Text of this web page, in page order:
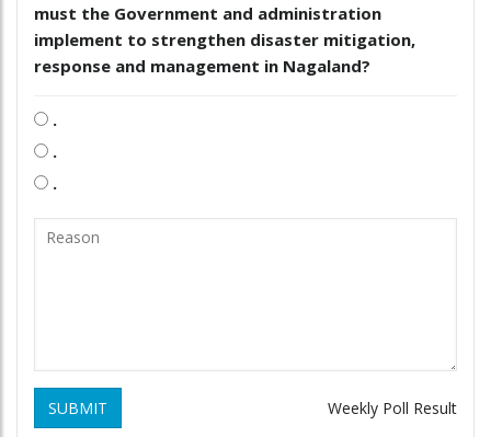
must the Government and administration
implement to strengthen disaster mitigation,
response and management in Nagaland?
.
.
.
SUBMIT Weekly Poll Result